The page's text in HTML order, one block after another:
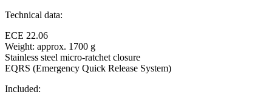
Technical data:
ECE 22.06
Weight: approx. 1700 g
Stainless steel micro-ratchet closure
EQRS (Emergency Quick Release System)
Included: